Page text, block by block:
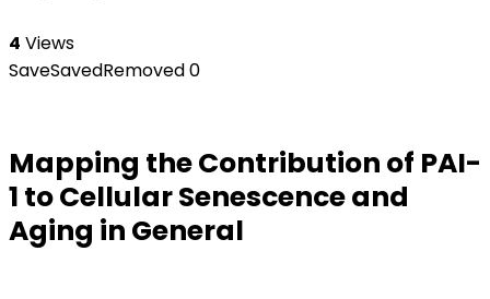
4 Views
SaveSavedRemoved0
Mapping the Contribution of PAI-
1 to Cellular Senescence and
Aging in General